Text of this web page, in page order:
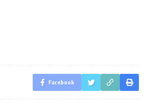
Facebook